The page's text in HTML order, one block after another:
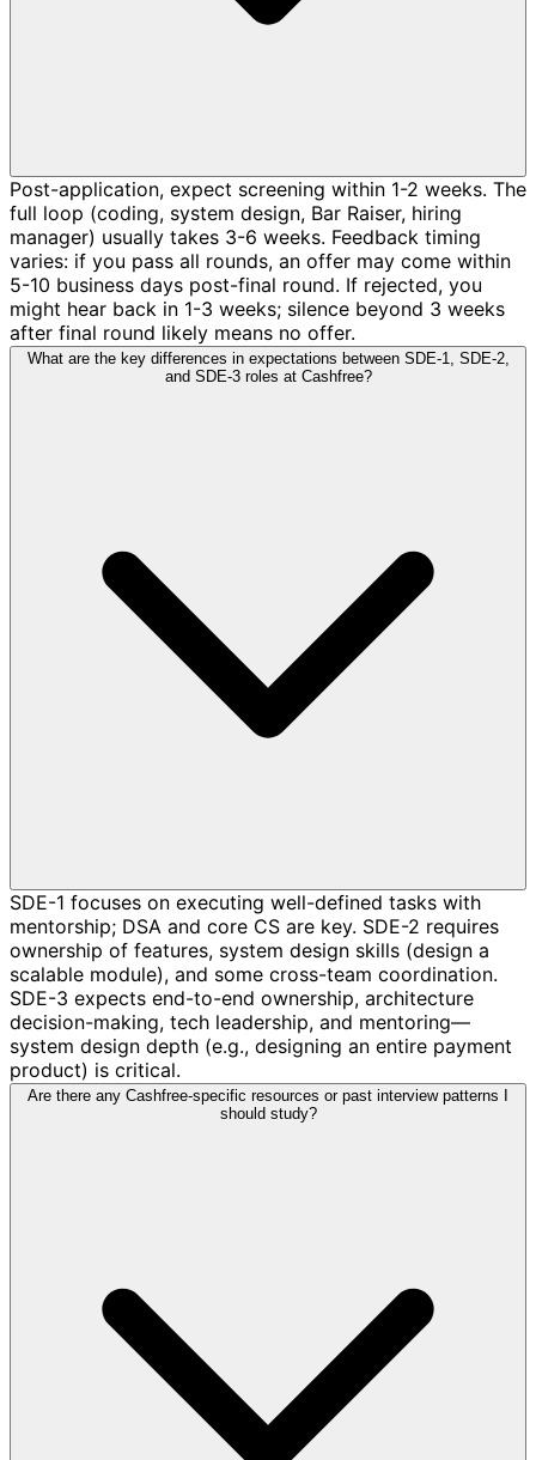
Post-application, expect screening within 1-2 weeks. The
full loop (coding, system design, Bar Raiser, hiring
manager) usually takes 3-6 weeks. Feedback timing
varies: if you pass all rounds, an offer may come within
5-10 business days post-final round. If rejected, you
might hear back in 1-3 weeks; silence beyond 3 weeks
after final round likely means no offer.
What are the key differences in expectations between SDE-1, SDE-2,
and SDE-3 roles at Cashfree?
SDE-1 focuses on executing well-defined tasks with
mentorship; DSA and core CS are key. SDE-2 requires
ownership of features, system design skills (design a
scalable module), and some cross-team coordination.
SDE-3 expects end-to-end ownership, architecture
decision-making, tech leadership, and mentoring—
system design depth (e.g., designing an entire payment
product) is critical.
Are there any Cashfree-specific resources or past interview patterns I
should study?